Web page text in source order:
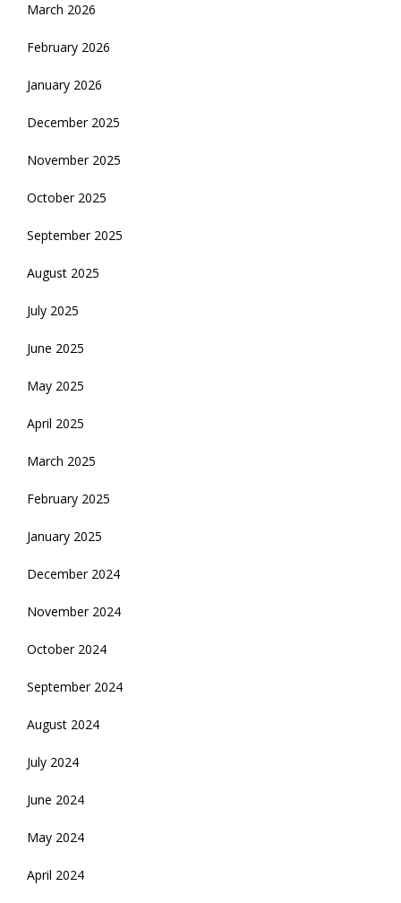
March 2026
February 2026
January 2026
December 2025
November 2025
October 2025
September 2025
August 2025
July 2025
June 2025
May 2025
April 2025
March 2025
February 2025
January 2025
December 2024
November 2024
October 2024
September 2024
August 2024
July 2024
June 2024
May 2024
April 2024